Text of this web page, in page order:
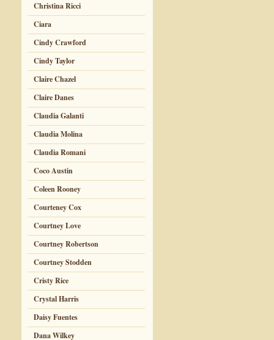
Christina Ricci
Ciara
Cindy Crawford
Cindy Taylor
Claire Chazel
Claire Danes
Claudia Galanti
Claudia Molina
Claudia Romani
Coco Austin
Coleen Rooney
Courteney Cox
Courtney Love
Courtney Robertson
Courtney Stodden
Cristy Rice
Crystal Harris
Daisy Fuentes
Dana Wilkey